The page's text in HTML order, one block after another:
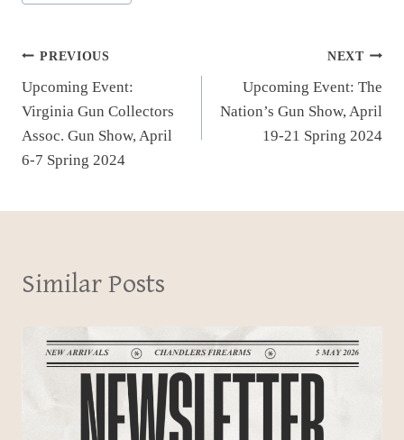
Post
navigation
PREVIOUS
Upcoming Event:
Virginia Gun Collectors
Assoc. Gun Show, April
6-7 Spring 2024
NEXT
Upcoming Event: The
Nation’s Gun Show, April
19-21 Spring 2024
Similar Posts